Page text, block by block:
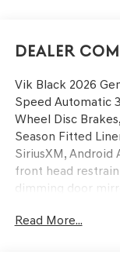
Dealer
Vik Black 2026
Speed Automatic
Wheel Disc
Season Fitted
SiriusXM, Android
front head
dimming door
body-color, Delay-
Read More...